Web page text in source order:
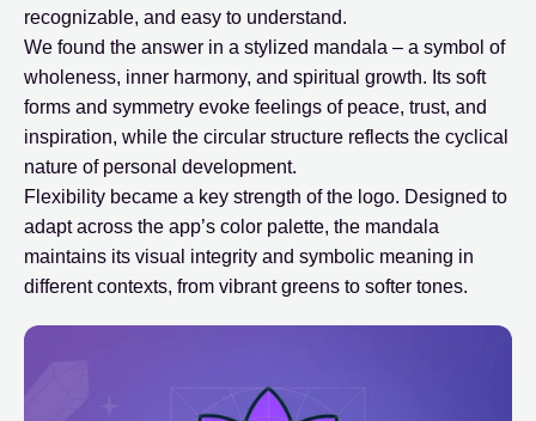
recognizable, and easy to understand.
We found the answer in a stylized mandala – a symbol of
wholeness, inner harmony, and spiritual growth. Its soft
forms and symmetry evoke feelings of peace, trust, and
inspiration, while the circular structure reflects the cyclical
nature of personal development.
Flexibility became a key strength of the logo. Designed to
adapt across the app’s color palette, the mandala
maintains its visual integrity and symbolic meaning in
different contexts, from vibrant greens to softer tones.